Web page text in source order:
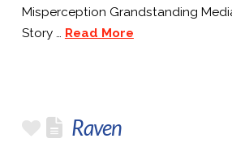
Misperception Grandstanding
Story … Read More
Raven